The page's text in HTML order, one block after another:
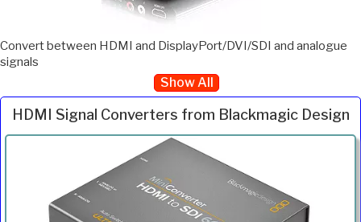
Convert between HDMI and DisplayPort/DVI/SDI and analogue
signals
Show All
HDMI Signal Converters from Blackmagic Design
Price
Inc.